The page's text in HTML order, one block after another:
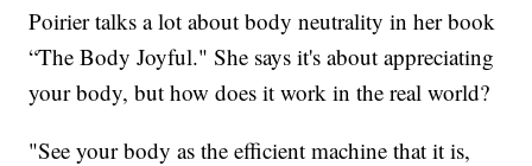
Poirier talks a lot about body neutrality in her book
“The Body Joyful." She says it's about appreciating
your body, but how does it work in the real world?
"See your body as the efficient machine that it is,